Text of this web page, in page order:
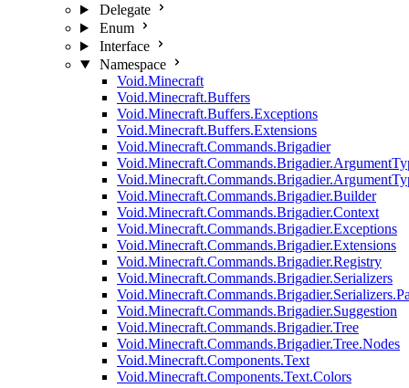
Delegate
Enum
Interface
Namespace
Void.Minecraft
Void.Minecraft.Buffers
Void.Minecraft.Buffers.Exceptions
Void.Minecraft.Buffers.Extensions
Void.Minecraft.Commands.Brigadier
Void.Minecraft.Commands.Brigadier.Builder
Void.Minecraft.Commands.Brigadier.Context
Void.Minecraft.Commands.Brigadier.Exceptions
Void.Minecraft.Commands.Brigadier.Extensions
Void.Minecraft.Commands.Brigadier.Registry
Void.Minecraft.Commands.Brigadier.Serializers
Void.Minecraft.Commands.Brigadier.Suggestion
Void.Minecraft.Commands.Brigadier.Tree
Void.Minecraft.Commands.Brigadier.Tree.Nodes
Void.Minecraft.Components.Text
Void.Minecraft.Components.Text.Colors